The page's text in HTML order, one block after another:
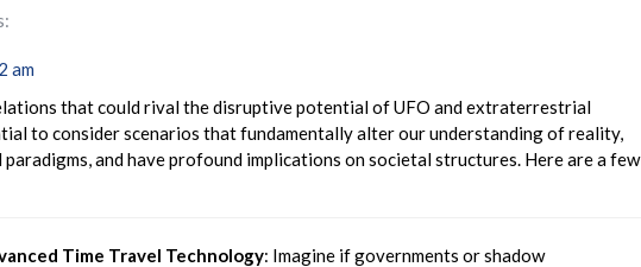
am
that could rival the disruptive potential of UFO and extraterrestrial
to consider scenarios that fundamentally alter our understanding of reality,
and have profound implications on societal structures. Here are a few
Time Travel Technology: Imagine if governments or shadow